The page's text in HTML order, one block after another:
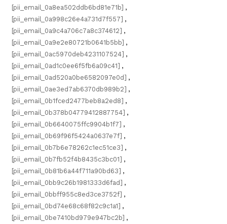
[pii_email_0a8ea502ddb6bd81e71b] ,
[pii_email_0a998c26e4a731d7f557] ,
[pii_email_0a9c4a706c7a8c374612] ,
[pii_email_0a9e2e80721b0641b5bb] ,
[pii_email_0ac5970deb4231107524] ,
[pii_email_0ad1c0ee6f5fb6a09c41] ,
[pii_email_0ad520a0be6582097e0d] ,
[pii_email_0ae3ed7ab6370db989b2] ,
[pii_email_0b1fced2477beb8a2ed8] ,
[pii_email_0b378b04779412887754] ,
[pii_email_0b6640075ffc9904b1f7] ,
[pii_email_0b69f96f5424a0637e7f] ,
[pii_email_0b7b6e78262c1ec51ce3] ,
[pii_email_0b7fb52f4b8435c3bc01] ,
[pii_email_0b81b6a44f711a90bd63] ,
[pii_email_0bb9c26b1981333d6fad] ,
[pii_email_0bbff955c8ed3ce3752f] ,
[pii_email_0bd74e68c68f82c9c1a1] ,
[pii_email_0be7410bd979e947bc2b] ,